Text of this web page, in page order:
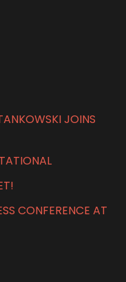
JOINS
CONFERENCE AT